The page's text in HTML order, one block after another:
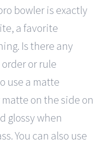
bowler is exactly
a favorite
Is there any
or rule
use a matte
on the side on
glossy when
You can also use